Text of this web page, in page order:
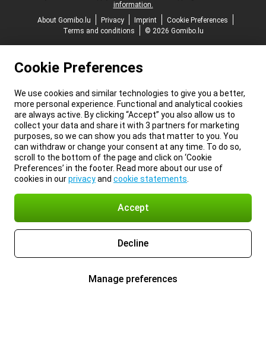
information.
About Gomibo.lu
Privacy Imprint
Cookie Preferences
Terms and conditions
© 2026 Gomibo.lu
Cookie Preferences
We use cookies and similar technologies to give you a better,
more personal experience. Functional and analytical cookies
are always active. By clicking “Accept” you also allow us to
collect your data and share it with 3 partners for marketing
purposes, so we can show you ads that matter to you. You
can withdraw or change your consent at any time. To do so,
scroll to the bottom of the page and click on ‘Cookie
Preferences’ in the footer. Read more about our use of
cookies in ourprivacyand cookie statements
Accept
Decline
Manage preferences